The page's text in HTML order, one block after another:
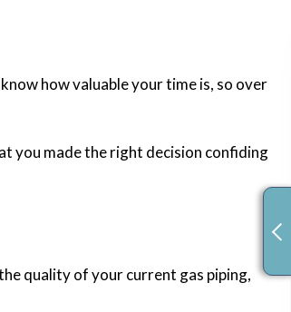
how valuable your time is, so over
you made the right decision confiding
quality of your current gas piping,